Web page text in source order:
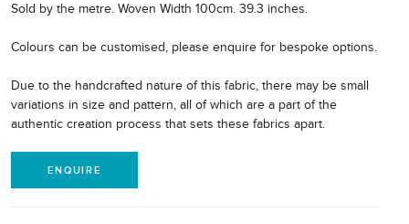
Sold by the metre. Woven Width 100cm. 39.3 inches.
Colours can be customised, please enquire for bespoke options.
Due to the handcrafted nature of this fabric, there may be small
variations in size and pattern, all of which are a part of the
authentic creation process that sets these fabrics apart.
ENQUIRE